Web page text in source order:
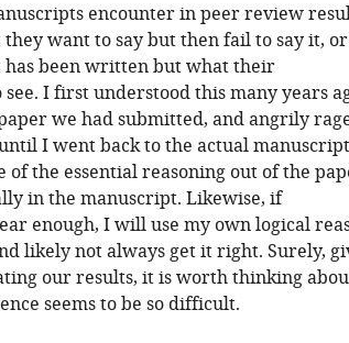
encounter in peer review
want to say but then fail to say it,
been written but what their
I first understood this many years
we had submitted, and angrily
I went back to the actual
the essential reasoning out of the
in the manuscript. Likewise, if
enough, I will use my own logical
likely not always get it right. Surely,
our results, it is worth thinking
seems to be so difficult.